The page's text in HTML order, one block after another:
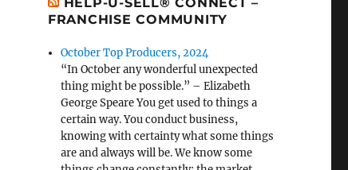
HELP-U-SELL® CONNECT –
FRANCHISE COMMUNITY
October Top Producers, 2024
“In October any wonderful unexpected
thing might be possible.” – Elizabeth
George Speare You get used to things a
certain way. You conduct business,
knowing with certainty what some things
are and always will be. We know some